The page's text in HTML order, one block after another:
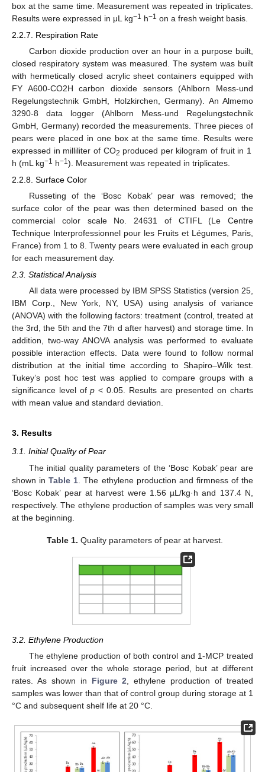
box at the same time. Measurement was repeated in triplicates.
Results were expressed in μL kg−1 h−1 on a fresh weight basis.
2.2.7. Respiration Rate
Carbon dioxide production over an hour in a purpose built,
closed respiratory system was measured. The system was built
with hermetically closed acrylic sheet containers equipped with
FY A600-CO2H carbon dioxide sensors (Ahlborn Mess-und
Regelungstechnik GmbH, Holzkirchen, Germany). An Almemo
3290-8 data logger (Ahlborn Mess-und Regelungstechnik
GmbH, Germany) recorded the measurements. Three pieces of
pears were placed in one box at the same time. Results were
expressed in milliliter of CO2 produced per kilogram of fruit in 1
h (mL kg−1 h−1). Measurement was repeated in triplicates.
2.2.8. Surface Color
Russeting of the ‘Bosc Kobak’ pear was removed; the
surface color of the pear was then determined based on the
commercial color scale No. 24631 of CTIFL (Le Centre
Technique Interprofessionnel pour les Fruits et Légumes, Paris,
France) from 1 to 8. Twenty pears were evaluated in each group
for each measurement day.
2.3. Statistical Analysis
All data were processed by IBM SPSS Statistics (version 25,
IBM Corp., New York, NY, USA) using analysis of variance
(ANOVA) with the following factors: treatment (control, treated at
the 3rd, the 5th and the 7th d after harvest) and storage time. In
addition, two-way ANOVA analysis was performed to evaluate
possible interaction effects. Data were found to follow normal
distribution at the initial time according to Shapiro–Wilk test.
Tukey’s post hoc test was applied to compare groups with a
significance level ofp < 0.05. Results are presented on charts
with mean value and standard deviation.
3. Results
3.1. Initial Quality of Pear
The initial quality parameters of the ‘Bosc Kobak’ pear are
shown inTable 1 . The ethylene production and firmness of the
‘Bosc Kobak’ pear at harvest were 1.56 µL/kg·h and 137.4 N,
respectively. The ethylene production of samples was very small
at the beginning.
Table 1. Quality parameters of pear at harvest.
3.2. Ethylene Production
The ethylene production of both control and 1-MCP treated
fruit increased over the whole storage period, but at different
rates. As shown in Figure 2 , ethylene production of treated
samples was lower than that of control group during storage at 1
°C and subsequent shelf life at 20 °C.